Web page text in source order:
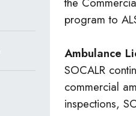
program to
Ambulance
SOCALR
commercial
inspections,